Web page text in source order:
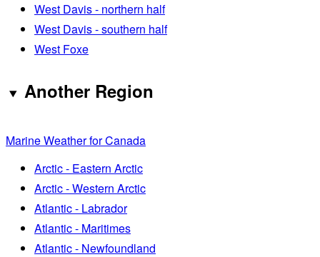
West Davis - northern half
West Davis - southern half
West Foxe
Another Region
Marine Weather for Canada
Arctic - Eastern Arctic
Arctic - Western Arctic
Atlantic - Labrador
Atlantic - Maritimes
Atlantic - Newfoundland